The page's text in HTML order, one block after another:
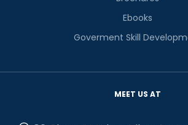
Ebooks
Goverment Skill
MEET US AT